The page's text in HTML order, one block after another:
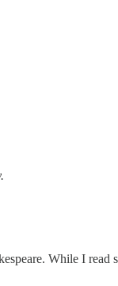
While I